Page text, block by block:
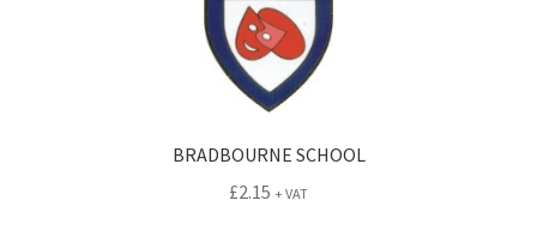
BRADBOURNE SCHOOL
£2.15 + VAT